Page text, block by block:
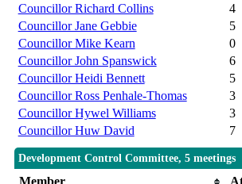
Councillor Richard Collins
4
Councillor Jane Gebbie
5
Councillor Mike Kearn
0
Councillor John Spanswick
6
Councillor Heidi Bennett
5
Councillor Ross Penhale-Thomas
3
Councillor Hywel Williams
3
Councillor Huw David
7
Development Control Committee, 5 meetings
Member